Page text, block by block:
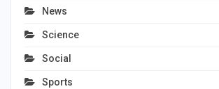
News
Science
Social
Sports